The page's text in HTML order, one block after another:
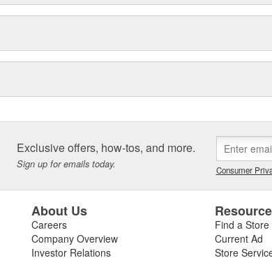
Exclusive offers, how-tos, and more.
Sign up for emails today. Consumer
About Us
Careers
Company Overview
Investor Relations
Find a Store
Current Ad
Store